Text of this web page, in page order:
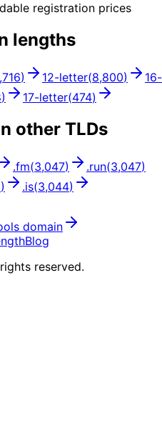
registration prices
lengths
) 12-letter(8,800) 16-
) 17-letter(474)
other TLDs
.fm(3,047) .run(3,047)
) .is(3,044)
domain
Blog
reserved.